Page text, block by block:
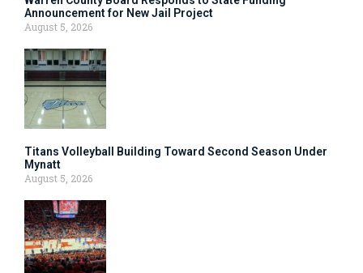
Announcement for New Jail Project
August 5, 2026
Titans Volleyball Building Toward Second Season Under
Mynatt
August 5, 2026